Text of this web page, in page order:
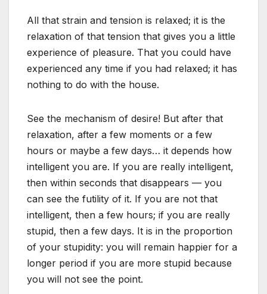
All that strain and tension is relaxed; it is the
relaxation of that tension that gives you a little
experience of pleasure. That you could have
experienced any time if you had relaxed; it has
nothing to do with the house.
See the mechanism of desire! But after that
relaxation, after a few moments or a few
hours or maybe a few days… it depends how
intelligent you are. If you are really intelligent,
then within seconds that disappears — you
can see the futility of it. If you are not that
intelligent, then a few hours; if you are really
stupid, then a few days. It is in the proportion
of your stupidity: you will remain happier for a
longer period if you are more stupid because
you will not see the point.